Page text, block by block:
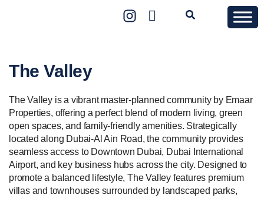
The Valley
The Valley is a vibrant master-planned community by Emaar
Properties, offering a perfect blend of modern living, green
open spaces, and family-friendly amenities. Strategically
located along Dubai-Al Ain Road, the community provides
seamless access to Downtown Dubai, Dubai International
Airport, and key business hubs across the city. Designed to
promote a balanced lifestyle, The Valley features premium
villas and townhouses surrounded by landscaped parks,